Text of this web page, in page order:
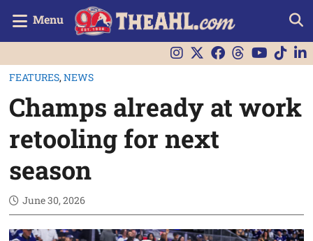
Menu
FEATURES,NEWS
Champs already at work
retooling for next
season
June 30, 2026